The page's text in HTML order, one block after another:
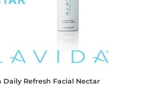
Daily Refresh Facial Nectar